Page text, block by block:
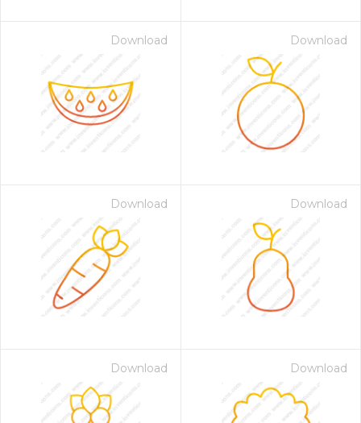
Download Download
Download Download
Download Download